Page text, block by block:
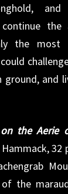
the
the most
ground, and
the Aerie
32
the